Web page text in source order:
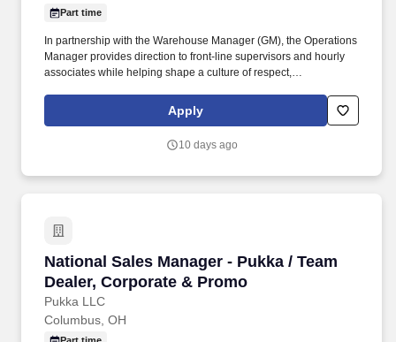
Part time
In partnership with the Warehouse Manager (GM), the Operations
Manager provides direction to front-line supervisors and hourly
associates while helping shape a culture of respect,
knowledge of distribution and operations systems, including
warehouse management systems (WMS), RF scanning,
industrial vehicles, and conveyance systems.
Apply
10 days ago
National Sales Manager - Pukka / Team
Dealer, Corporate & Promo
Pukka LLC
National Sales Manager - Pukka / Team
Columbus, OH